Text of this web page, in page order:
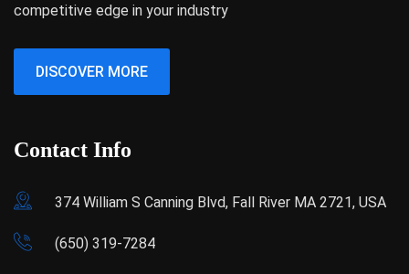
competitive edge in your industry
DISCOVER MORE
Contact Info
374 William S Canning Blvd, Fall River MA 2721, USA
(650) 319-7284